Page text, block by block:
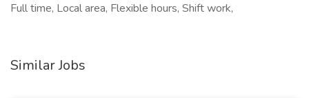
Full time, Local area, Flexible hours, Shift work,
Similar Jobs